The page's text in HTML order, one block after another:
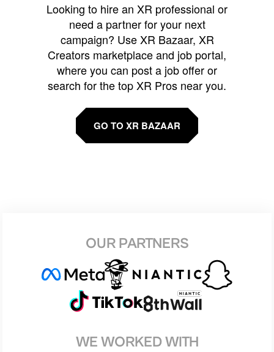
Looking to hire an XR professional or
need a partner for your next
campaign? Use XR Bazaar, XR
Creators marketplace and job portal,
where you can post a job offer or
search for the top XR Pros near you.
GO TO XR BAZAAR
OUR PARTNERS
WE WORKED WITH